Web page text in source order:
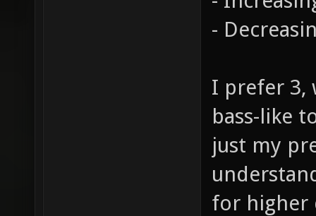
-
I prefer 3,
bass-like
just my
for higher